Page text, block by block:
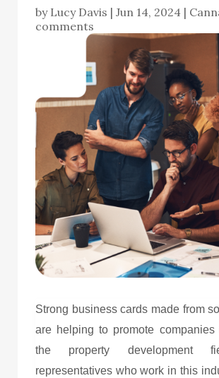
by Lucy Davis | Jun 14, 2024 |
comments
Strong business cards made from
are helping to promote
the property development
representatives who work in this